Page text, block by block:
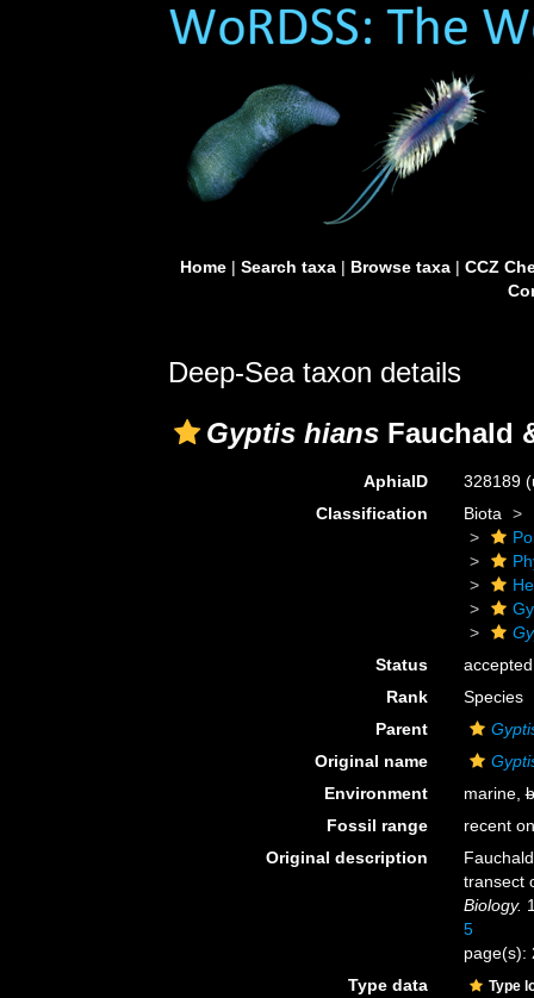
Home| Search taxa| Browse taxa| CCZ
Deep-Sea taxon details
Gyptis hians Fauchald
AphiaID 328189
Classification
Biota
Status
accepted
Rank
Species
Parent
Original name
Environment
marine,
Fossil range
recent
Original description
transect
Biology.
5
page(s):
Type data
Type